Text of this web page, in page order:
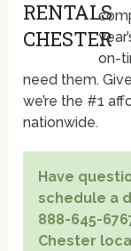
on-
need them.
we’re the #1
nationwide.
Have
schedule a
888-645-
Chester